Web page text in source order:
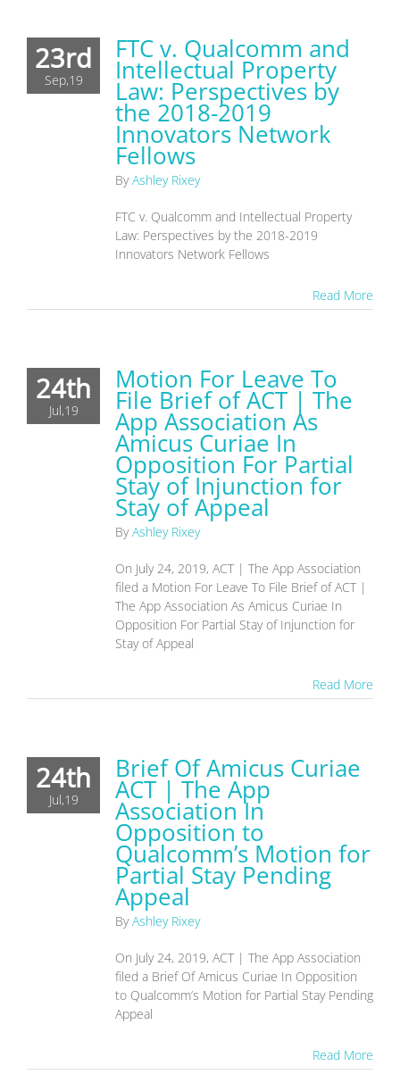
23rd
Sep,19
FTC v. Qualcomm and
Intellectual Property
Law: Perspectives by
the 2018-2019
Innovators Network
Fellows
ByAshley Rixey
FTC v. Qualcomm and Intellectual Property
Law: Perspectives by the 2018-2019
Innovators Network Fellows
Read More
24th
Jul,19
Motion For Leave To
File Brief of ACT | The
App Association As
Amicus Curiae In
Opposition For Partial
Stay of Injunction for
Stay of Appeal
ByAshley Rixey
On July 24, 2019, ACT | The App Association
filed a Motion For Leave To File Brief of ACT |
The App Association As Amicus Curiae In
Opposition For Partial Stay of Injunction for
Stay of Appeal
Read More
24th
Jul,19
Brief Of Amicus Curiae
ACT | The App
Association In
Opposition to
Qualcomm’s Motion for
Partial Stay Pending
Appeal
ByAshley Rixey
On July 24, 2019, ACT | The App Association
filed a Brief Of Amicus Curiae In Opposition
to Qualcomm’s Motion for Partial Stay Pending
Appeal
Read More